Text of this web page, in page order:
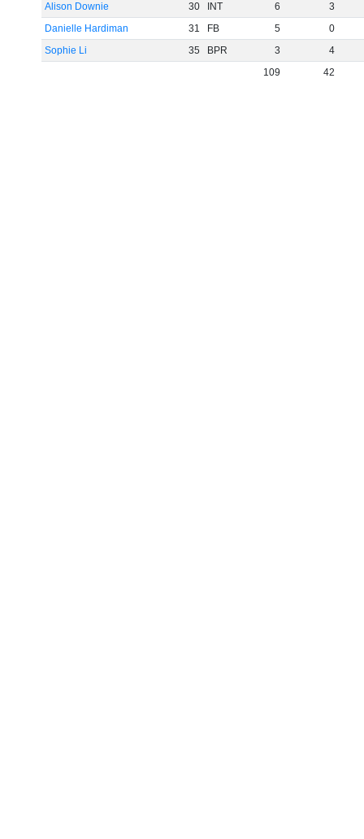
Alison Downie 30 INT 6
3
Danielle Hardiman
31 FB 5
0
Sophie Li
35 BPR 3
4
109
42